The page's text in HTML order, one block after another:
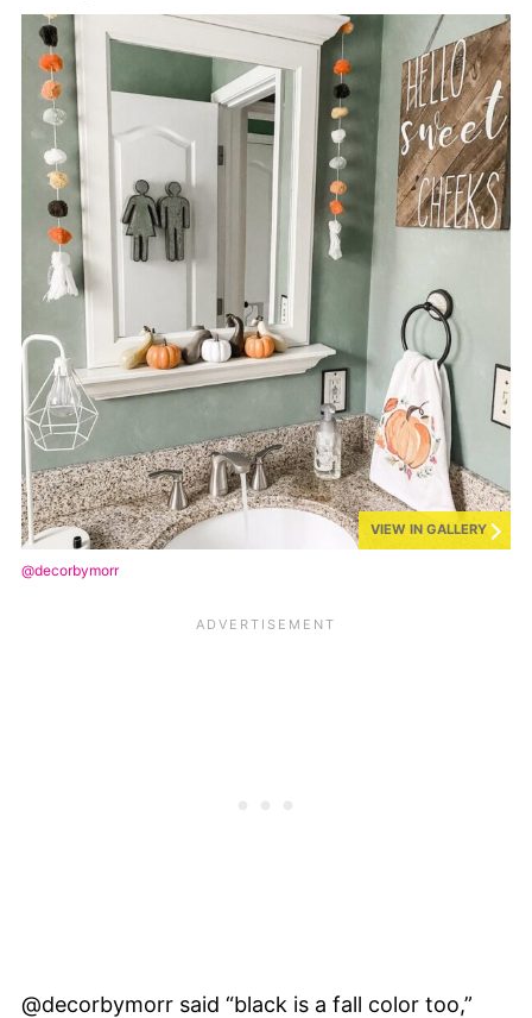
VIEW IN GALLERY
@decorbymorr
@decorbymorr said “black is a fall color too,”